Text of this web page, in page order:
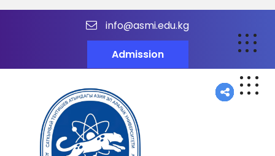
info@asmi.edu.kg
Admission